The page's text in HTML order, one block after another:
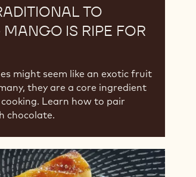
TO
IS RIPE FOR
might seem like an exotic fruit
they are a core ingredient
Learn how to pair
chocolate.